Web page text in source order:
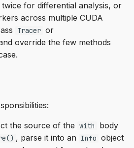
for differential analysis, or
across multiple CUDA
Tracer or
override the few methods
the source of the with
body
, parse it into an Info object